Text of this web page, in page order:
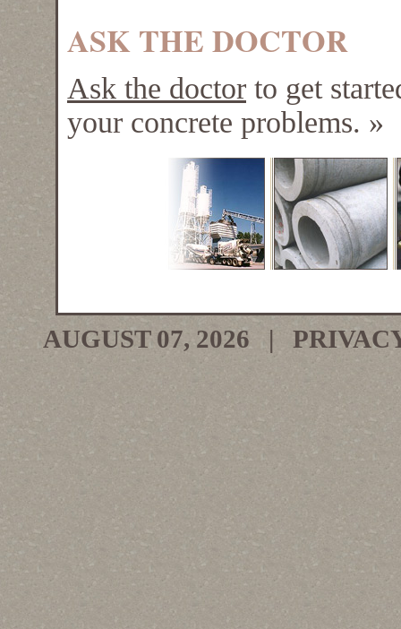
ASK THE DOCTOR
Ask the doctor to get
your concrete problems. »
AUGUST 07, 2026 |